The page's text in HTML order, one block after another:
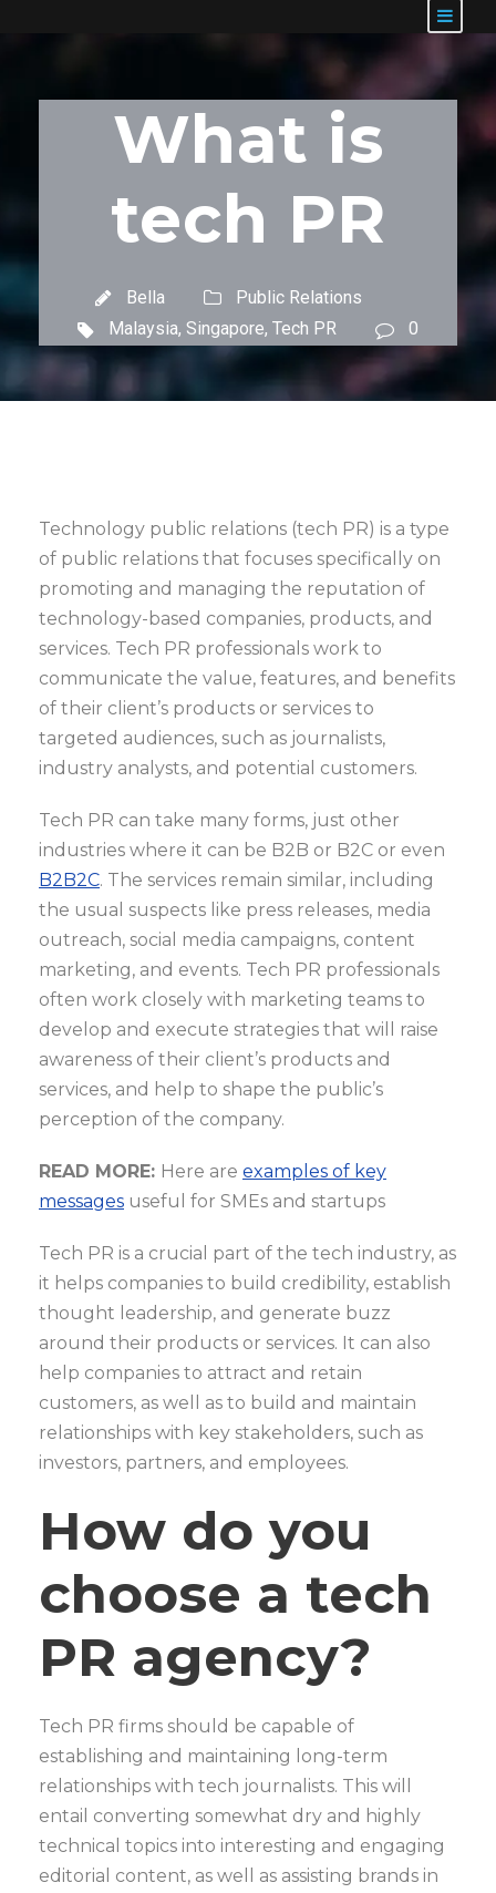
What is
tech PR
Bella
Public Relations
Malaysia, Singapore, Tech PR 0
Technology public relations (tech PR) is a type
of public relations that focuses specifically on
promoting and managing the reputation of
technology-based companies, products, and
services. Tech PR professionals work to
communicate the value, features, and benefits
of their client’s products or services to
targeted audiences, such as journalists,
industry analysts, and potential customers.
Tech PR can take many forms, just other
industries where it can be B2B or B2C or even
B2B2C. The services remain similar, including
the usual suspects like press releases, media
outreach, social media campaigns, content
marketing, and events. Tech PR professionals
often work closely with marketing teams to
develop and execute strategies that will raise
awareness of their client’s products and
services, and help to shape the public’s
perception of the company.
READ MORE: Here are examples of key
messages useful for SMEs and startups
Tech PR is a crucial part of the tech industry, as
it helps companies to build credibility, establish
thought leadership, and generate buzz
around their products or services. It can also
help companies to attract and retain
customers, as well as to build and maintain
relationships with key stakeholders, such as
investors, partners, and employees.
How do you
choose a tech
PR agency?
Tech PR firms should be capable of
establishing and maintaining long-term
relationships with tech journalists. This will
entail converting somewhat dry and highly
technical topics into interesting and engaging
editorial content, as well as assisting brands in